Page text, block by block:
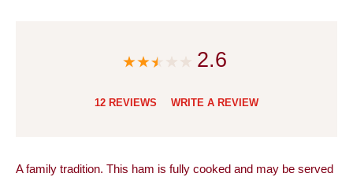
2.6
12 REVIEWS WRITE A REVIEW
A family tradition. This ham is fully cooked and may be served